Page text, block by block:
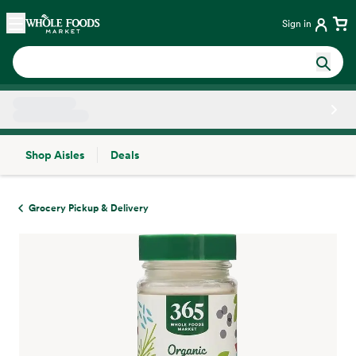
Skip main navigation
Home Sign in
Shop Aisles
Deals
Grocery Pickup & Delivery